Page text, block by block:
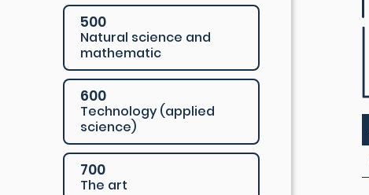
500
Natural science and
mathematic
600
Technology (applied
science)
700
The art